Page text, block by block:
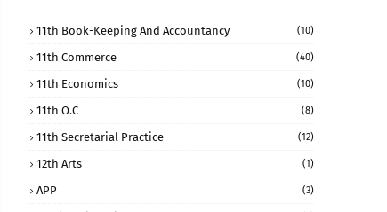
11th Book-Keeping And Accountancy (10)
11th Commerce (40)
11th Economics (10)
11th O.C (8)
11th Secretarial Practice (12)
12th Arts (1)
APP (3)